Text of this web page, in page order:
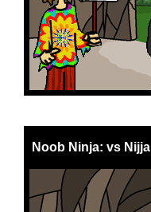
Noob Ninja: vs Nijja